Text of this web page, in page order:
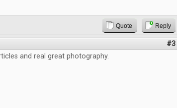
Quote Reply
#3
and real great photography.